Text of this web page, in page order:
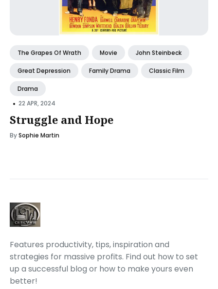
The Grapes Of Wrath Movie John Steinbeck
Great Depression Family Drama Classic Film
Drama
• 22 APR, 2024
Struggle and Hope
BySophie Martin
Features productivity, tips, inspiration and
strategies for massive profits. Find out how to set
up a successful blog or how to make yours even
better!